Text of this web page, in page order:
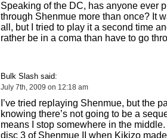
Speaking of the DC, has anyone ever
through Shenmue more than once? It
all, but I tried to play it a second time
rather be in a coma than have to go
Bulk Slash said:
July 7th, 2009 on 12:18 am
I’ve tried replaying Shenmue, but the
knowing there’s not going to be a
means I stop somewhere in the middle.
disc 3 of Shenmue II when Kikizo